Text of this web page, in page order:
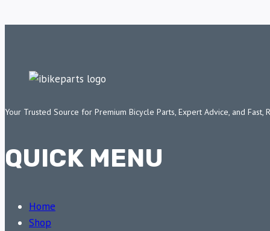
Your Trusted Source for Premium Bicycle Parts, Expert Advice, and
QUICK MENU
Home
Shop